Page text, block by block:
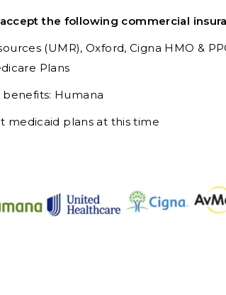
the following commercial
(UMR),Oxford,Cigna HMO &
Plans
Humana
medicaid plans at this time